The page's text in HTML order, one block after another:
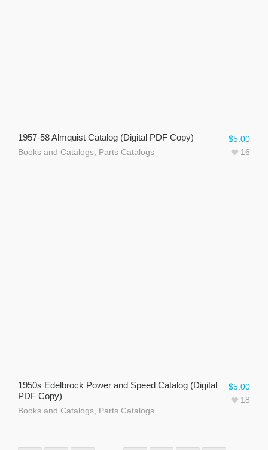
1957-58 Almquist Catalog (Digital PDF Copy)
Books and Catalogs Parts Catalogs
$5.00
16
1950s Edelbrock Power and Speed Catalog (Digital
PDF Copy)
Books and Catalogs Parts Catalogs
$5.00
18